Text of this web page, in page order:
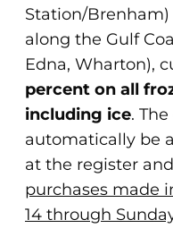
Station/
along the Gulf
Edna, Wharton),
percent on all
including ice.
automatically be
at the register and
purchases made
14 through